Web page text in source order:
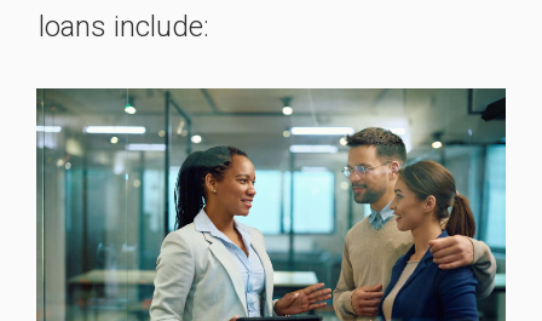
loans include: